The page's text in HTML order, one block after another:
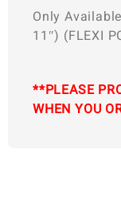
Only
11″) (FLEXI
**PLEASE
WHEN YOU